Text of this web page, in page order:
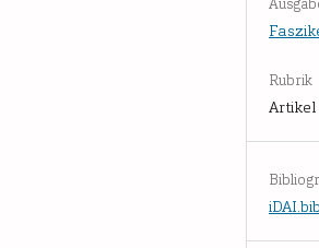
Rubrik
Artikel